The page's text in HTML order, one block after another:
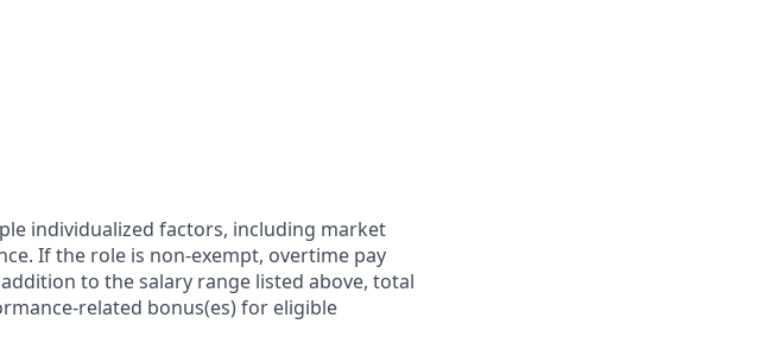
individualized factors, including market
If the role is non-exempt, overtime pay
to the salary range listed above, total
related bonus(es) for eligible